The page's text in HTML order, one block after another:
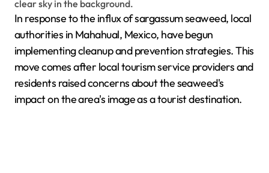
In response to the influx of sargassum seaweed, local
authorities in Mahahual, Mexico, have begun
implementing cleanup and prevention strategies. This
move comes after local tourism service providers and
residents raised concerns about the seaweed's
impact on the area's image as a tourist destination.